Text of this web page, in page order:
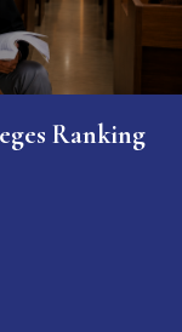
Ranking